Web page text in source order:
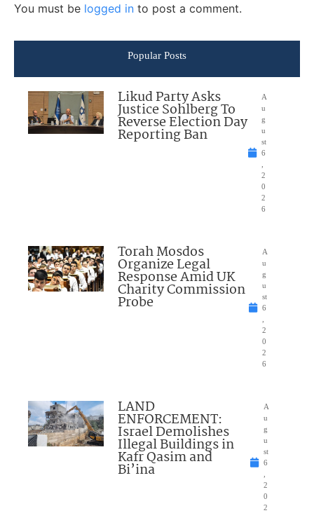
You must be logged in to post a comment.
Popular Posts
Likud Party Asks
Justice Sohlberg To
Reverse Election Day
Reporting Ban
A
u
g
u
st
6
2
0
2
6
Torah Mosdos
Organize Legal
Response Amid UK
Charity Commission
Probe
A
u
g
u
st
6
2
0
2
6
LAND
ENFORCEMENT:
Israel Demolishes
Illegal Buildings in
Kafr Qasim and
Bi’ina
A
u
g
u
st
6
2
0
2